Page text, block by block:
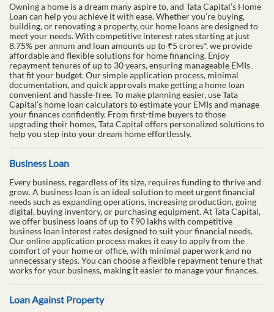
Owning a home is a dream many aspire to, and Tata Capital’s Home
Loan can help you achieve it with ease. Whether you’re buying,
building, or renovating a property, our home loans are designed to
meet your needs. With competitive interest rates starting at just
8.75% per annum and loan amounts up to ₹5 crores*, we provide
affordable and flexible solutions for home financing. Enjoy
repayment tenures of up to 30 years, ensuring manageable EMIs
that fit your budget. Our simple application process, minimal
documentation, and quick approvals make getting a home loan
convenient and hassle-free. To make planning easier, use Tata
Capital’s home loan calculators to estimate your EMIs and manage
your finances confidently. From first-time buyers to those
upgrading their homes, Tata Capital offers personalized solutions to
help you step into your dream home effortlessly.
Business Loan
Every business, regardless of its size, requires funding to thrive and
grow. A business loan is an ideal solution to meet urgent financial
needs such as expanding operations, increasing production, going
digital, buying inventory, or purchasing equipment. At Tata Capital,
we offer business loans of up to ₹90 lakhs with competitive
business loan interest rates designed to suit your financial needs.
Our online application process makes it easy to apply from the
comfort of your home or office, with minimal paperwork and no
unnecessary steps. You can choose a flexible repayment tenure that
works for your business, making it easier to manage your finances.
Loan Against Property